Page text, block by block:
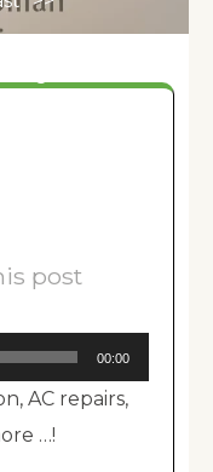
post
00:00
AC repairs,
…!